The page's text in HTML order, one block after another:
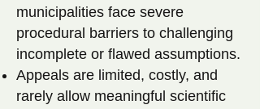
municipalities face severe
procedural barriers to challenging
incomplete or flawed assumptions.
Appeals are limited, costly, and
rarely allow meaningful scientific